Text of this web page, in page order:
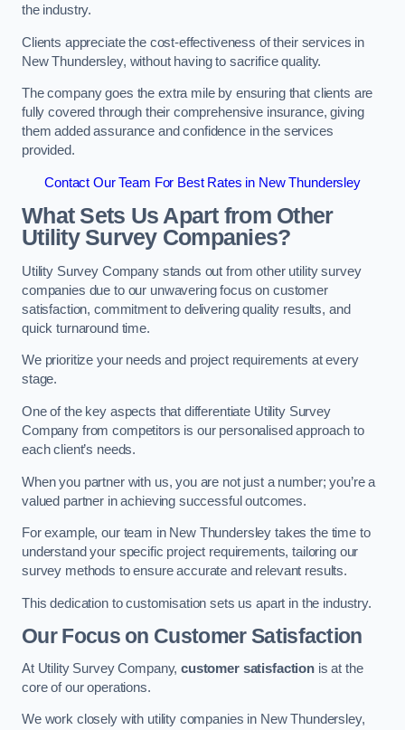
the industry.
Clients appreciate the cost-effectiveness of their services in
New Thundersley, without having to sacrifice quality.
The company goes the extra mile by ensuring that clients are
fully covered through their comprehensive insurance, giving
them added assurance and confidence in the services
provided.
Contact Our Team For Best Rates in New Thundersley
What Sets Us Apart from Other
Utility Survey Companies?
Utility Survey Company stands out from other utility survey
companies due to our unwavering focus on customer
satisfaction, commitment to delivering quality results, and
quick turnaround time.
We prioritize your needs and project requirements at every
stage.
One of the key aspects that differentiate Utility Survey
Company from competitors is our personalised approach to
each client’s needs.
When you partner with us, you are not just a number; you’re a
valued partner in achieving successful outcomes.
For example, our team in New Thundersley takes the time to
understand your specific project requirements, tailoring our
survey methods to ensure accurate and relevant results.
This dedication to customisation sets us apart in the industry.
Our Focus on Customer Satisfaction
At Utility Survey Company,customer satisfaction is at the
core of our operations.
We work closely with utility companies in New Thundersley,